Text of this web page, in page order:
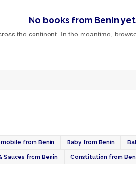
No books from Benin yet
the continent. In the meantime, browse
from Benin Baby from Benin
Sauces from Benin Constitution from